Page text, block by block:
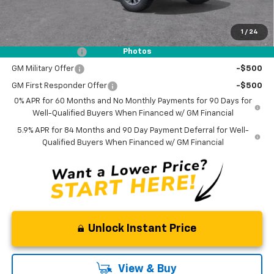
1 / 24
Photos
Add. Offers you may Qualify For:
GM Military Offer -$500
GM First Responder Offer
-$500
0% APR for 60 Months and No Monthly Payments for 90 Days for
Well-Qualified Buyers When Financed w/ GM Financial
5.9% APR for 84 Months and 90 Day Payment Deferral for Well-
Qualified Buyers When Financed w/ GM Financial
Unlock Instant Price
View & Buy